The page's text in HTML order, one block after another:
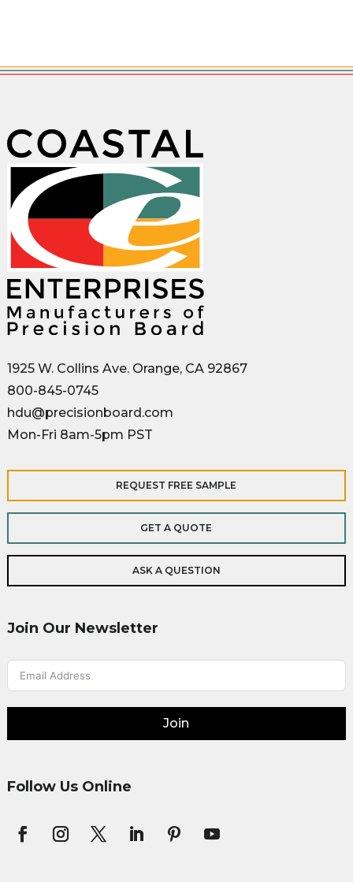
1925 W. Collins Ave. Orange, CA 92867
800-845-0745
hdu@precisionboard.com
Mon-Fri 8am-5pm PST
REQUEST FREE SAMPLE
GET A QUOTE
ASK A QUESTION
Join Our Newsletter
Join
Follow Us Online